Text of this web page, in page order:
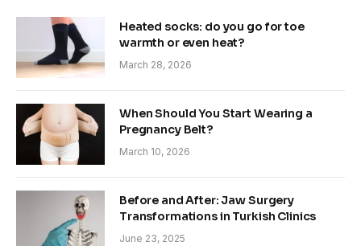
Heated socks: do you go for toe
warmth or even heat?
March 28, 2026
When Should You Start Wearing a
Pregnancy Belt?
March 10, 2026
Before and After: Jaw Surgery
Transformations in Turkish Clinics
June 23, 2025